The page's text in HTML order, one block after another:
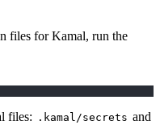
files for Kamal, run the
files: .kamal/secrets and